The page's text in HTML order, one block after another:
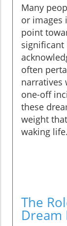
Many
or images
point
significant
often
narratives
one-off
these
weight
waking life.
The
Dream